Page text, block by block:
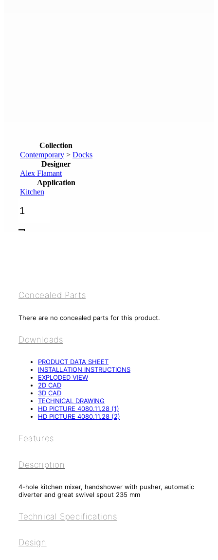
Collection
Contemporary> Docks
Designer
Alex Flamant
Application
Kitchen
hole
Concealed Parts
There are no concealed parts for this product.
Downloads
PRODUCT DATA SHEET
INSTALLATION INSTRUCTIONS
EXPLODED VIEW
2D CAD
3D CAD
TECHNICAL DRAWING
HD PICTURE 4080.11.28 (1)
HD PICTURE 4080.11.28 (2)
Features
Description
4-hole kitchen mixer, handshower with pusher, automatic
diverter and great swivel spout 235 mm
Technical Specifications
Design